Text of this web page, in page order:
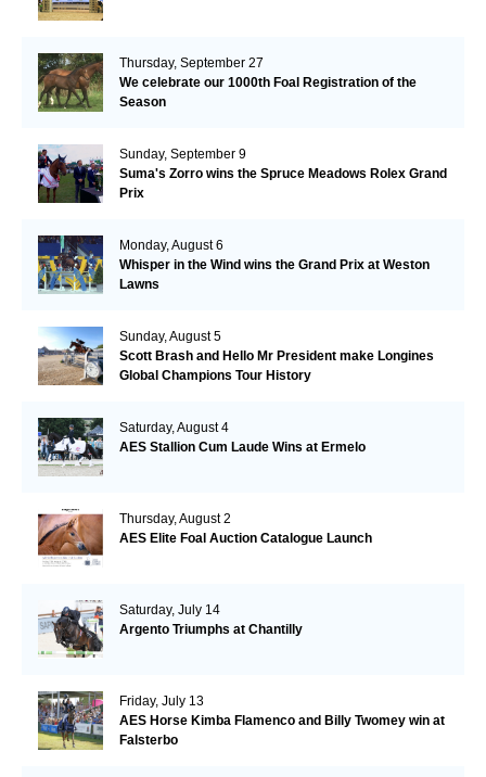
Thursday, September 27
We celebrate our 1000th Foal Registration of the
Season
Sunday, September 9
Suma's Zorro wins the Spruce Meadows Rolex Grand
Prix
Monday, August 6
Whisper in the Wind wins the Grand Prix at Weston
Lawns
Sunday, August 5
Scott Brash and Hello Mr President make Longines
Global Champions Tour History
Saturday, August 4
AES Stallion Cum Laude Wins at Ermelo
Thursday, August 2
AES Elite Foal Auction Catalogue Launch
Saturday, July 14
Argento Triumphs at Chantilly
Friday, July 13
AES Horse Kimba Flamenco and Billy Twomey win at
Falsterbo